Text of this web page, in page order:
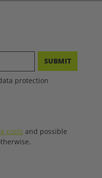
SUBMIT
protection
costs and possible